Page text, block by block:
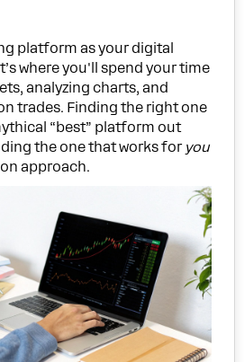
platform as your digital
where you'll spend your time
analyzing charts, and
trades. Finding the right one
“best” platform out
the one that works for you
approach.